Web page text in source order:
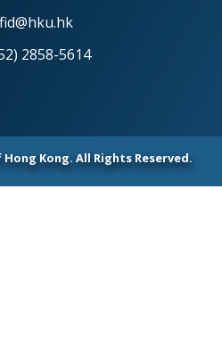
2858-5614
Kong. All Rights Reserved.